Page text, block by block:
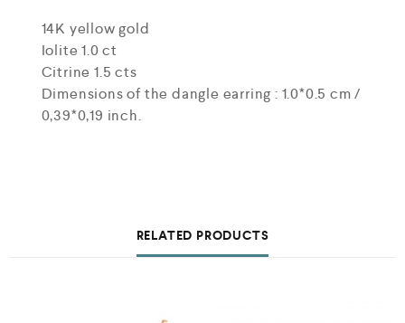
14K yellow gold
Iolite 1.0 ct
Citrine 1.5 cts
Dimensions of the dangle earring : 1.0*0.5 cm /
0,39*0,19 inch.
RELATED PRODUCTS